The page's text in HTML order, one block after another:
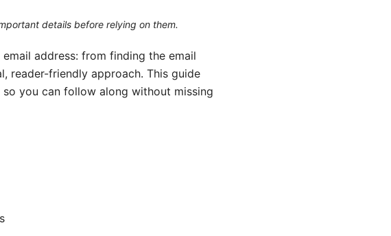
details before relying on them.
address: from finding the email
reader-friendly approach. This guide
you can follow along without missing